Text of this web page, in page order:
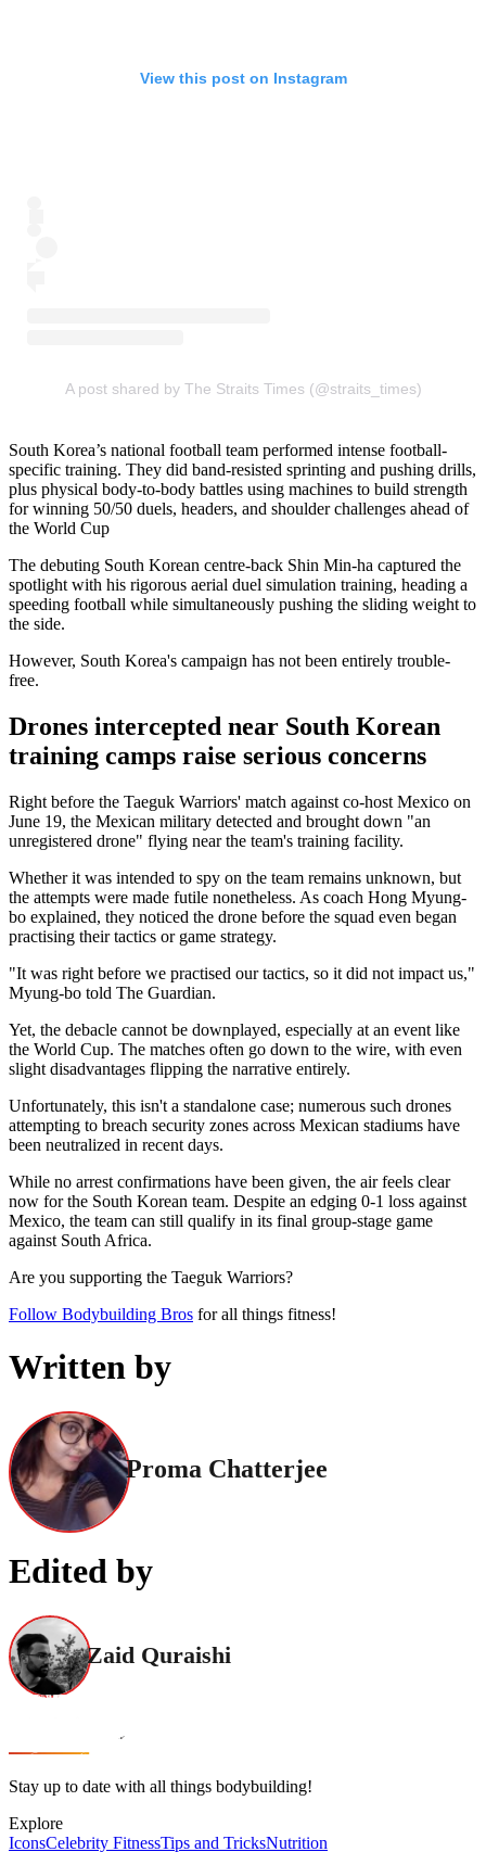
View this post on Instagram
A post shared by The Straits Times (@straits_times)
South Korea’s national football team performed intense football-
specific training. They did band-resisted sprinting and pushing drills,
plus physical body-to-body battles using machines to build strength
for winning 50/50 duels, headers, and shoulder challenges ahead of
the World Cup
The debuting South Korean centre-back Shin Min-ha captured the
spotlight with his rigorous aerial duel simulation training, heading a
speeding football while simultaneously pushing the sliding weight to
the side.
However, South Korea's campaign has not been entirely trouble-
free.
Drones intercepted near South Korean
training camps raise serious concerns
Right before the Taeguk Warriors' match against co-host Mexico on
June 19, the Mexican military detected and brought down "an
unregistered drone" flying near the team's training facility.
Whether it was intended to spy on the team remains unknown, but
the attempts were made futile nonetheless. As coach Hong Myung-
bo explained, they noticed the drone before the squad even began
practising their tactics or game strategy.
"It was right before we practised our tactics, so it did not impact us,"
Myung-bo told The Guardian.
Yet, the debacle cannot be downplayed, especially at an event like
the World Cup. The matches often go down to the wire, with even
slight disadvantages flipping the narrative entirely.
Unfortunately, this isn't a standalone case; numerous such drones
attempting to breach security zones across Mexican stadiums have
been neutralized in recent days.
While no arrest confirmations have been given, the air feels clear
now for the South Korean team. Despite an edging 0-1 loss against
Mexico, the team can still qualify in its final group-stage game
against South Africa.
Are you supporting the Taeguk Warriors?
Follow Bodybuilding Bros for all things fitness!
Written by
Proma Chatterjee
Edited by
Zaid Quraishi
Stay up to date with all things bodybuilding!
Explore
IconsCelebrity FitnessTips and TricksNutrition